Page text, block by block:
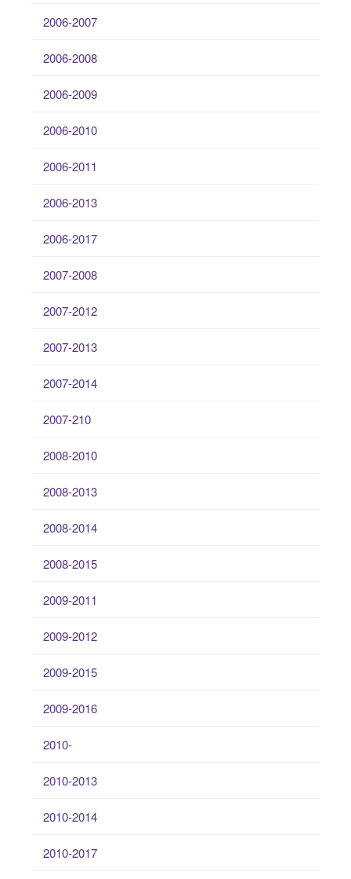
2006-2007
2006-2008
2006-2009
2006-2010
2006-2011
2006-2013
2006-2017
2007-2008
2007-2012
2007-2013
2007-2014
2007-210
2008-2010
2008-2013
2008-2014
2008-2015
2009-2011
2009-2012
2009-2015
2009-2016
2010-
2010-2013
2010-2014
2010-2017